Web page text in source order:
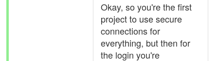
Okay, so you're the first
project to use secure
connections for
everything, but then for
the login you're